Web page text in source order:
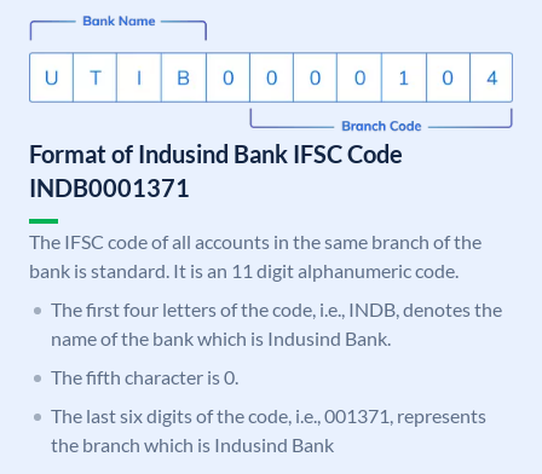
Format of Indusind Bank IFSC Code
INDB0001371
The IFSC code of all accounts in the same branch of the
bank is standard. It is an 11 digit alphanumeric code.
The first four letters of the code, i.e., INDB, denotes the
name of the bank which is Indusind Bank.
The fifth character is 0.
The last six digits of the code, i.e., 001371, represents
the branch which is Indusind Bank